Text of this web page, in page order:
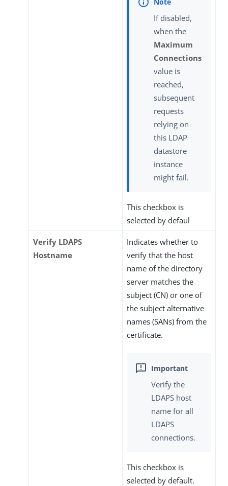
If disabled,
when the
Maximum
Connections
value is
reached,
subsequent
requests
relying on
this LDAP
datastore
instance
might fail.
This checkbox is
selected by defaul
Verify LDAPS
Hostname
Indicates whether to
verify that the host
name of the directory
server matches the
subject (CN) or one of
the subject alternative
names (SANs) from the
certificate.
Verify the
LDAPS host
name for all
LDAPS
connections.
This checkbox is
selected by default.